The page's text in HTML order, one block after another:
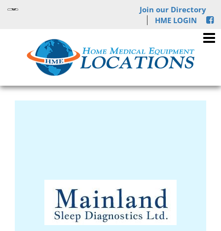
Join our Directory
HME LOGIN